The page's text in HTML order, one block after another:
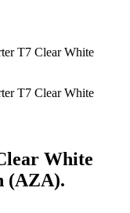
T7 Clear White
T7 Clear White
White
(AZA).